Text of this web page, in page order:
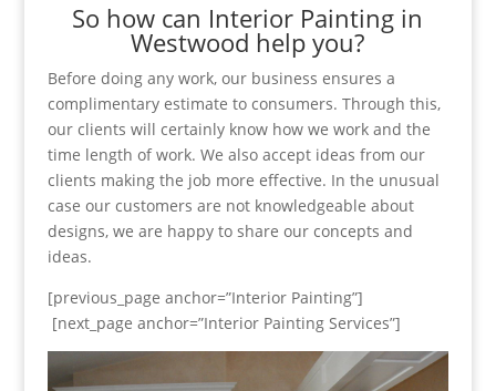
So how can Interior Painting in
Westwood help you?
Before doing any work, our business ensures a
complimentary estimate to consumers. Through this,
our clients will certainly know how we work and the
time length of work. We also accept ideas from our
clients making the job more effective. In the unusual
case our customers are not knowledgeable about
designs, we are happy to share our concepts and
ideas.
[previous_page anchor=”Interior Painting”]
[next_page anchor=”Interior Painting Services”]